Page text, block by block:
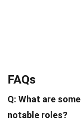
FAQs
Q: What are
notable roles?